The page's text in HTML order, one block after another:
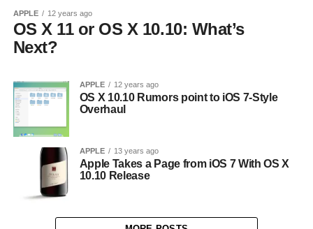
APPLE 12 years ago
OS X 11 or OS X 10.10: What’s
Next?
APPLE 12 years ago
OS X 10.10 Rumors point to iOS 7-Style
Overhaul
APPLE 13 years ago
Apple Takes a Page from iOS 7 With OS X
10.10 Release